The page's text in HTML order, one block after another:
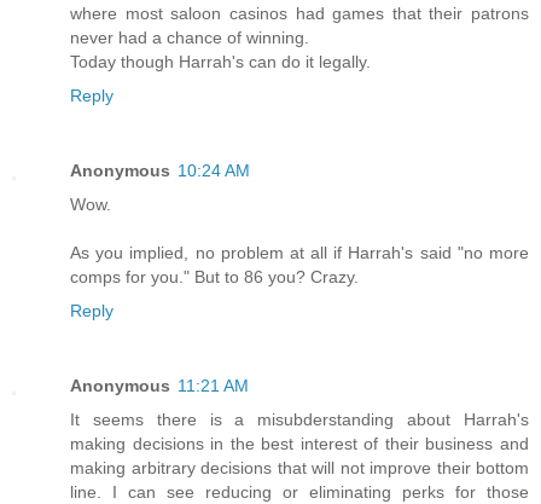
where most saloon casinos had games that their patrons
never had a chance of winning.
Today though Harrah's can do it legally.
Reply
Anonymous 10:24 AM
Wow.
As you implied, no problem at all if Harrah's said "no more
comps for you." But to 86 you? Crazy.
Reply
Anonymous 11:21 AM
It seems there is a misubderstanding about Harrah's
making decisions in the best interest of their business and
making arbitrary decisions that will not improve their bottom
line. I can see reducing or eliminating perks for those